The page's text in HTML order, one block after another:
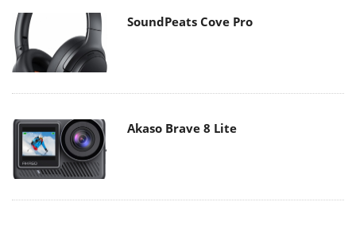
SoundPeats Cove Pro
Akaso Brave 8 Lite